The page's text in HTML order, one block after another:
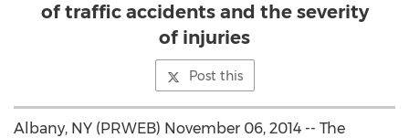
of traffic accidents and the severity
of injuries
Post this
Albany, NY (PRWEB) November 06, 2014 -- The